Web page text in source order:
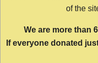
of the
We are more than
If everyone donated